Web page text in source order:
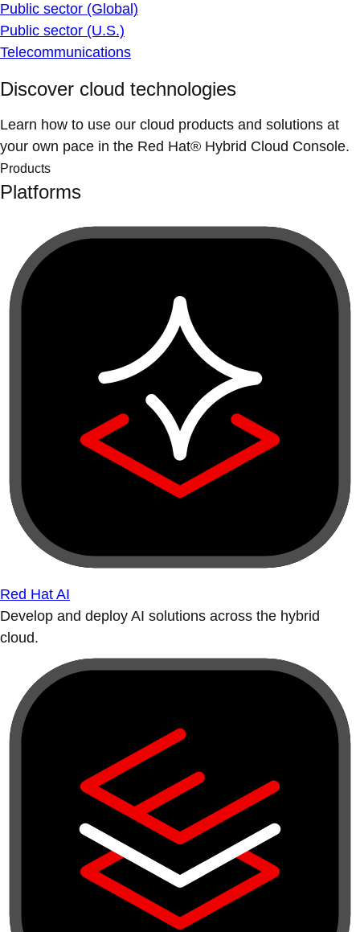
Public sector (Global)
Public sector (U.S.)
Telecommunications
Discover cloud technologies
Learn how to use our cloud products and solutions at
your own pace in the Red Hat® Hybrid Cloud Console.
Products
Platforms
Red Hat AI
Develop and deploy AI solutions across the hybrid
cloud.